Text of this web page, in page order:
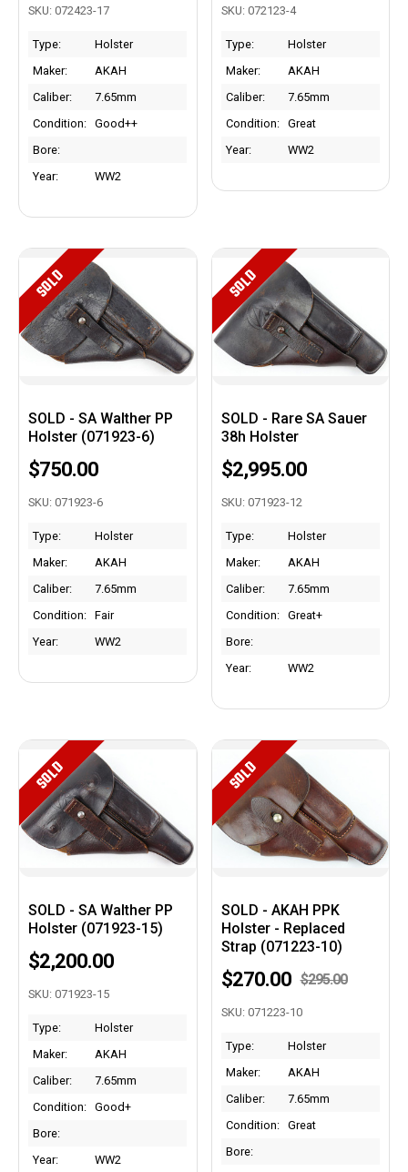
SKU: 072423-17
Type:
Holster
Maker:
AKAH
Caliber:
7.65mm
Condition:
Good++
Bore:
Year:
WW2
SKU: 072123-4
Type:
Holster
Maker:
AKAH
Caliber:
7.65mm
Condition:
Great
Year:
WW2
SOLD
SOLD - SA Walther PP
Holster (071923-6)
$750.00
SKU: 071923-6
Type:
Holster
Maker:
AKAH
Caliber:
7.65mm
Condition:
Fair
Year:
WW2
SOLD
SOLD - Rare SA Sauer
38h Holster
$2,995.00
SKU: 071923-12
Type:
Holster
Maker:
AKAH
Caliber:
7.65mm
Condition:
Great+
Bore:
Year:
WW2
SOLD
SOLD - SA Walther PP
Holster (071923-15)
$2,200.00
SKU: 071923-15
Type:
Holster
Maker:
AKAH
Caliber:
7.65mm
Condition:
Good+
Bore:
Year:
WW2
SOLD
SOLD - AKAH PPK
Holster - Replaced
Strap (071223-10)
$295.00
$270.00
SKU: 071223-10
Type:
Holster
Maker:
AKAH
Caliber:
7.65mm
Condition:
Great
Bore: